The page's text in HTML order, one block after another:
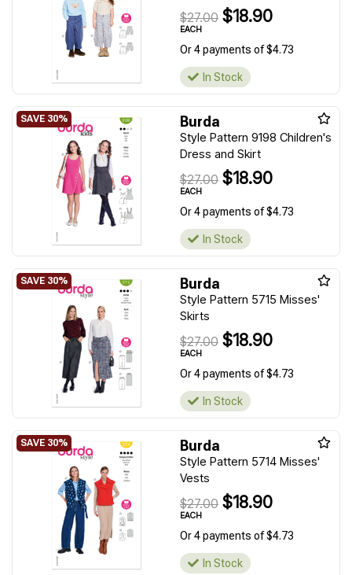
$27.00 $18.90
EACH
Or 4 payments of $4.73
In Stock
Burda
Style Pattern 9198 Children's
Dress and Skirt
$27.00 $18.90
EACH
Or 4 payments of $4.73
In Stock
Burda
Style Pattern 5715 Misses'
Skirts
$27.00 $18.90
EACH
Or 4 payments of $4.73
In Stock
Burda
Style Pattern 5714 Misses'
Vests
$27.00 $18.90
EACH
Or 4 payments of $4.73
In Stock